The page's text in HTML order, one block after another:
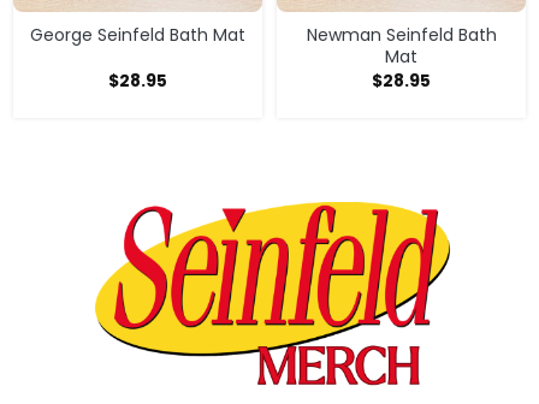
George Seinfeld Bath Mat
$28.95
Newman Seinfeld Bath
Mat
$28.95